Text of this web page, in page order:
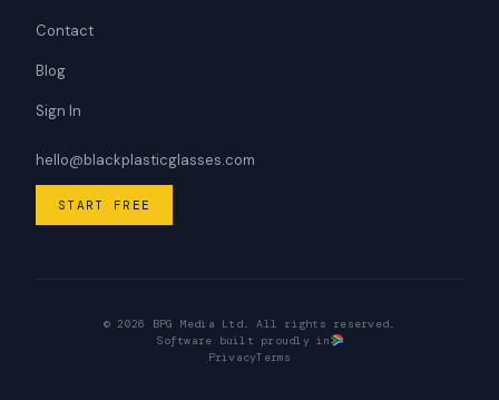
Contact
Blog
Sign In
hello@blackplasticglasses.com
START FREE
© 2026 BPG Media Ltd. All rights reserved.
Software built proudly in
PrivacyTerms